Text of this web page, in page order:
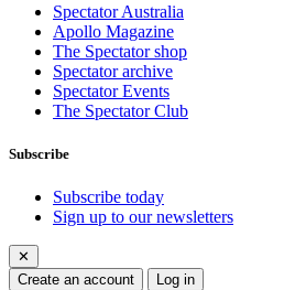
Spectator Australia
Apollo Magazine
The Spectator shop
Spectator archive
Spectator Events
The Spectator Club
Subscribe
Subscribe today
Sign up to our newsletters
✕
Create an account
Log in